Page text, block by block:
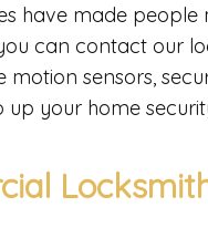
have made
can contact our
motion sensors,
your home